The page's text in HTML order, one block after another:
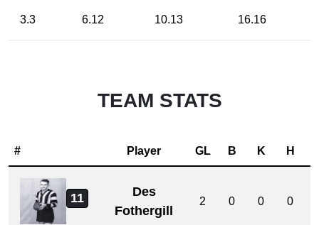
3.3 6.12 10.13 16.16
TEAM STATS
# Player GL B K H
11
Des
Fothergill
2 0 0 0